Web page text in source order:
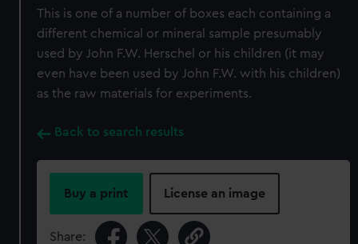
This is one of a number of boxes each containing a
different chemical or mineral sample presumably
used by John F.W. Herschel or his children (it may
even have been used by John F.W. with his children)
as the raw materials for experiments.
Back to search results
Buy a print License an image
Share: